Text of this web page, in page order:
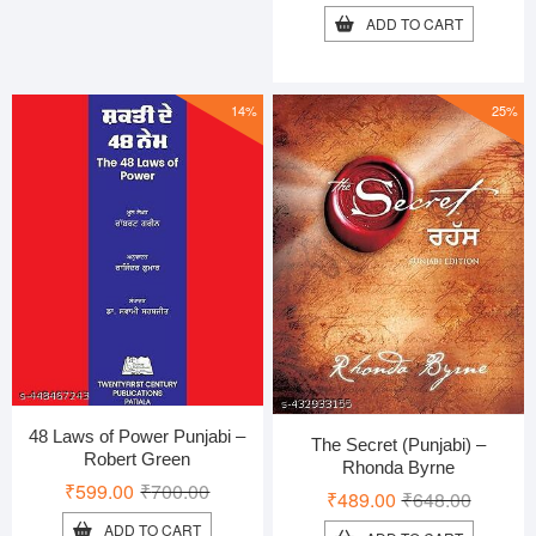
price
was:
price
is:
ADD TO CART
14%
48 Laws of Power Punjabi –
Robert Green
₹700.00Original
price
₹599.00
Current
price
ADD TO CART
25%
The Secret (Punjabi) –
Rhonda Byrne
₹648.00Original
price
₹489.00
Current
price